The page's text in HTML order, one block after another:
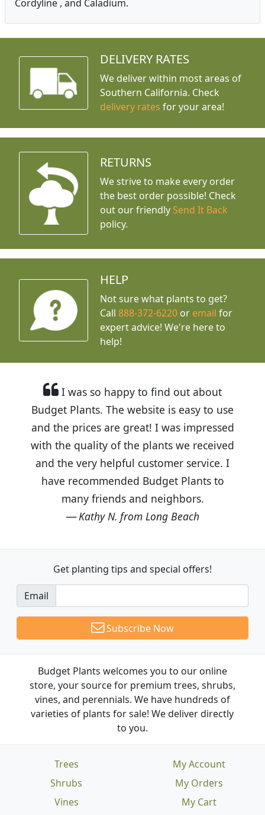
Cordyline , and Caladium.
DELIVERY RATES
We deliver within most areas of
Southern California. Check
delivery rates for your area!
RETURNS
We strive to make every order
the best order possible! Check
out our friendly Send It Back
policy.
HELP
Not sure what plants to get?
Call888-372-6220 or email for
expert advice! We're here to
help!
I was so happy to find out about
Budget Plants. The website is easy to use
and the prices are great! I was impressed
with the quality of the plants we received
and the very helpful customer service. I
have recommended Budget Plants to
many friends and neighbors.
Kathy N. from Long Beach
Get planting tips and special offers!
Email
Subscribe Now
Budget Plants welcomes you to our online
store, your source for premium trees, shrubs,
vines, and perennials. We have hundreds of
varieties of plants for sale! We deliver directly
to you.
Trees
Shrubs
Vines
My Account
My Orders
My Cart